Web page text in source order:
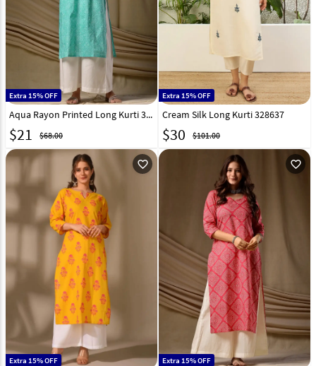
Extra 15% OFF
Aqua Rayon Printed Long Kurti 329346
$21 $68.00
Extra 15% OFF
Cream Silk Long Kurti 328637
$30 $101.00
favorite_outline
Extra 15% OFF
favorite_outline
Extra 15% OFF